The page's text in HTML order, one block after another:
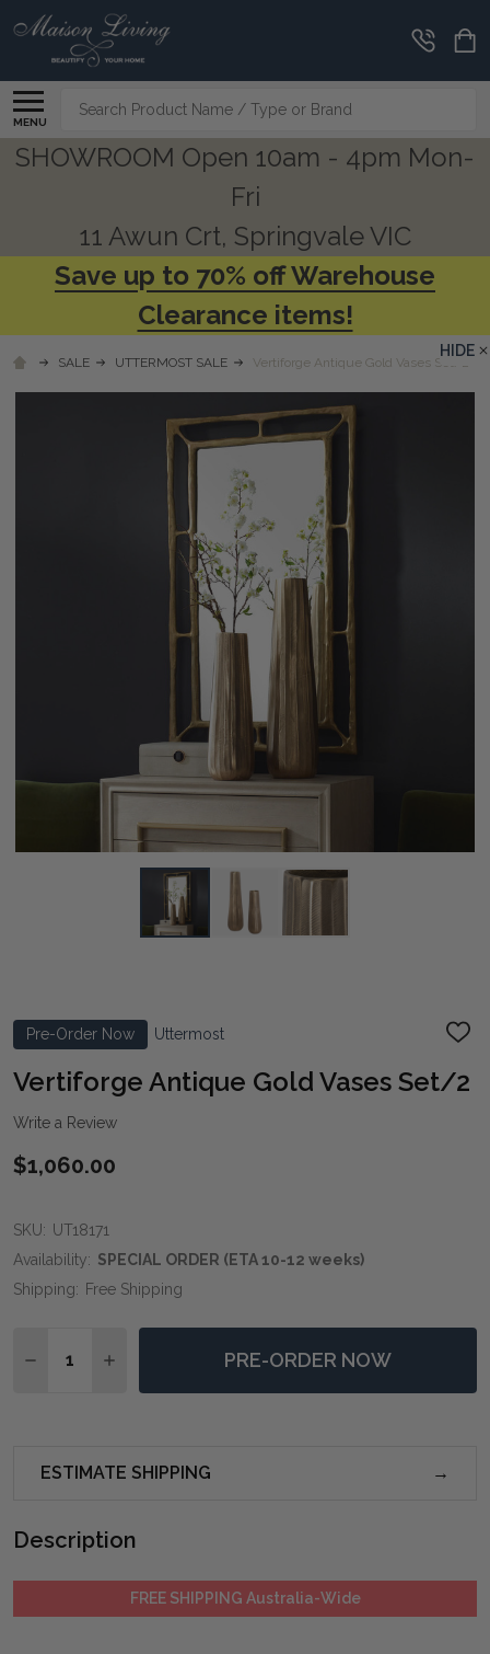
MENU
Search
SHOWROOM Open 10am - 4pm Mon-
Fri
11 Awun Crt, Springvale VIC
Save up to 70% off Warehouse
Clearance items!
SALE UTTERMOST SALE Vertiforge Antique Gold Vases Set/2
Pre-Order Now Uttermost
ADD
LIST
Vertiforge Antique Gold Vases Set/2
Write a Review
$1,060.00
SKU: UT18171
Availability: SPECIAL ORDER (ETA 10-12 weeks)
Shipping: Free Shipping
DECREASE QUANTITY OF VERTIFORGE ANTIQUE
INCREASE QUANTITY OF VERTIFORGE
PRE-ORDER NOW
ESTIMATE SHIPPING
Description
HIDE
FREE SHIPPING Australia-Wide